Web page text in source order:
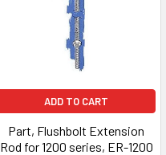
ADD TO CART
Part, Flushbolt Extension
Rod for 1200 series, ER-1200